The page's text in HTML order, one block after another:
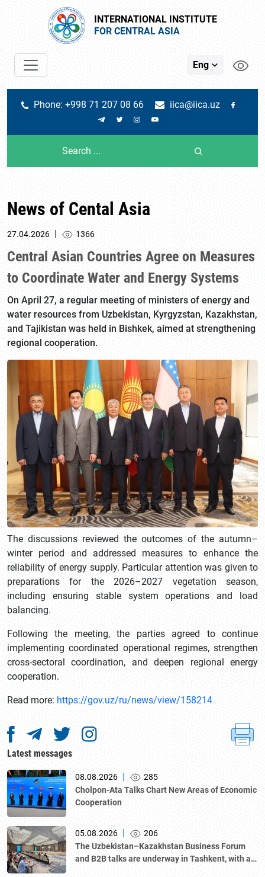
INTERNATIONAL INSTITUTE
FOR CENTRAL ASIA
Eng
Phone: +998 71 207 08 66 iica@iica.uz
News of Cental Asia
27.04.2026 | 1366
Central Asian Countries Agree on Measures
to Coordinate Water and Energy Systems
On April 27, a regular meeting of ministers of energy and
water resources from Uzbekistan, Kyrgyzstan, Kazakhstan,
and Tajikistan was held in Bishkek, aimed at strengthening
regional cooperation.
The discussions reviewed the outcomes of the autumn–
winter period and addressed measures to enhance the
reliability of energy supply. Particular attention was given to
preparations for the 2026–2027 vegetation season,
including ensuring stable system operations and load
balancing.
Following the meeting, the parties agreed to continue
implementing coordinated operational regimes, strengthen
cross-sectoral coordination, and deepen regional energy
cooperation.
Read more: https://gov.uz/ru/news/view/158214
Latest messages
08.08.2026 |
285
Cholpon-Ata Talks Chart New Areas of Economic
Cooperation
05.08.2026 |
206
The Uzbekistan–Kazakhstan Business Forum
and B2B talks are underway in Tashkent, with a